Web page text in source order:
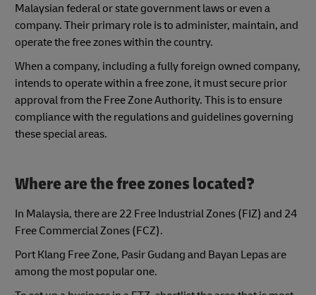
Malaysian federal or state government laws or even a
company. Their primary role is to administer, maintain, and
operate the free zones within the country.
When a company, including a fully foreign owned company,
intends to operate within a free zone, it must secure prior
approval from the Free Zone Authority. This is to ensure
compliance with the regulations and guidelines governing
these special areas.
Where are the free zones located?
In Malaysia, there are 22 Free Industrial Zones (FIZ) and 24
Free Commercial Zones (FCZ).
Port Klang Free Zone, Pasir Gudang and Bayan Lepas are
among the most popular one.